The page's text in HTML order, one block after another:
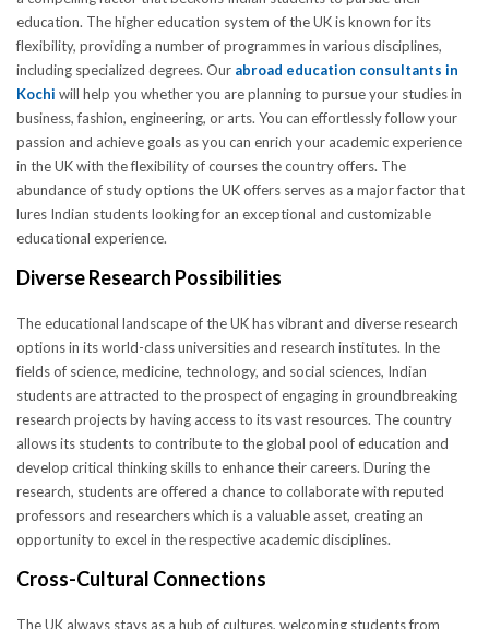
education. The higher education system of the UK is known for its
flexibility, providing a number of programmes in various disciplines,
including specialized degrees. Our abroad education consultants in
Kochi will help you whether you are planning to pursue your studies in
business, fashion, engineering, or arts. You can effortlessly follow your
passion and achieve goals as you can enrich your academic experience
in the UK with the flexibility of courses the country offers. The
abundance of study options the UK offers serves as a major factor that
lures Indian students looking for an exceptional and customizable
educational experience.
Diverse Research Possibilities
The educational landscape of the UK has vibrant and diverse research
options in its world-class universities and research institutes. In the
fields of science, medicine, technology, and social sciences, Indian
students are attracted to the prospect of engaging in groundbreaking
research projects by having access to its vast resources. The country
allows its students to contribute to the global pool of education and
develop critical thinking skills to enhance their careers. During the
research, students are offered a chance to collaborate with reputed
professors and researchers which is a valuable asset, creating an
opportunity to excel in the respective academic disciplines.
Cross-Cultural Connections
The UK always stays as a hub of cultures, welcoming students from